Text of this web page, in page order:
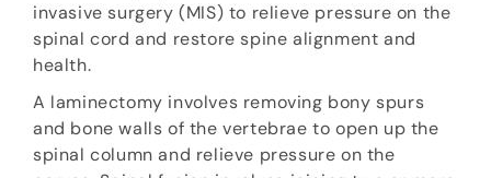
invasive surgery (MIS) to relieve pressure on the
spinal cord and restore spine alignment and
health.
A laminectomy involves removing bony spurs
and bone walls of the vertebrae to open up the
spinal column and relieve pressure on the